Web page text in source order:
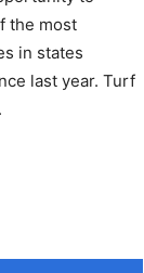
the most
in states
last year. Turf